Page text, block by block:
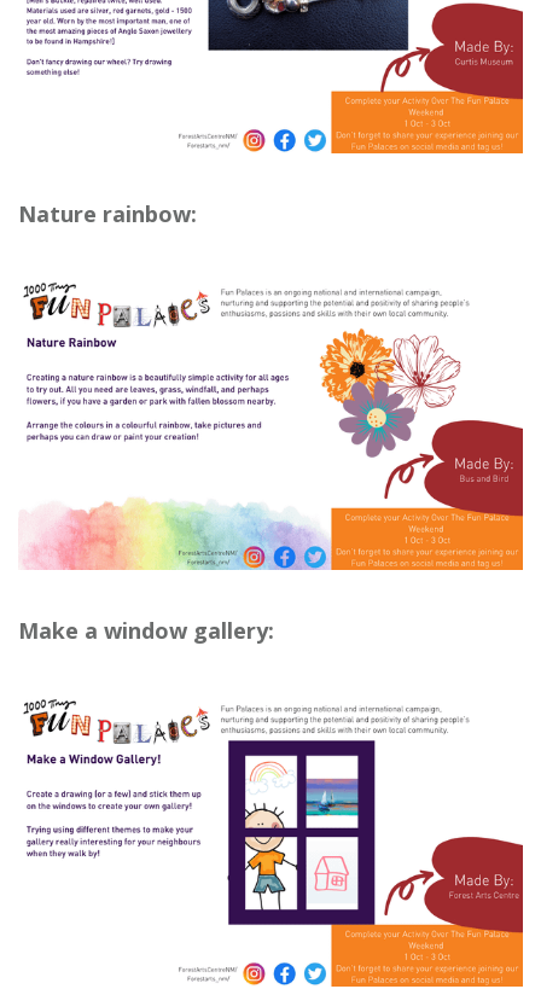
Nature rainbow:
Make a window gallery: